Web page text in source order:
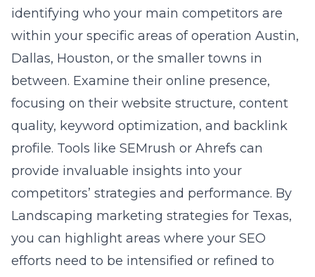
identifying who your main competitors are
within your specific areas of operation Austin,
Dallas, Houston, or the smaller towns in
between. Examine their online presence,
focusing on their website structure, content
quality, keyword optimization, and backlink
profile. Tools like SEMrush or Ahrefs can
provide invaluable insights into your
competitors’ strategies and performance. By
Landscaping marketing strategies for Texas,
you can highlight areas where your SEO
efforts need to be intensified or refined to